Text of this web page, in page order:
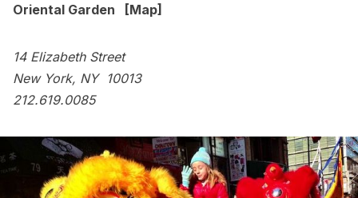
Oriental Garden [Map]
14 Elizabeth Street
New York, NY 10013
212.619.0085